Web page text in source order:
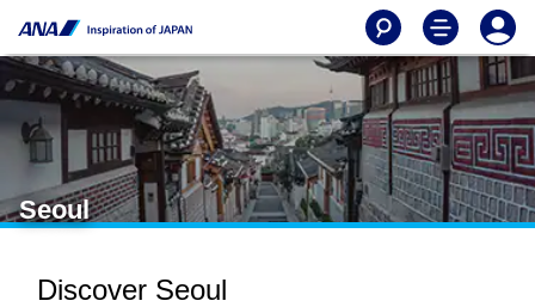
Seoul
Discover Seoul